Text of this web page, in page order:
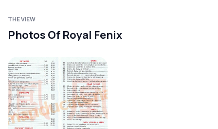
THE VIEW
Photos Of Royal Fenix